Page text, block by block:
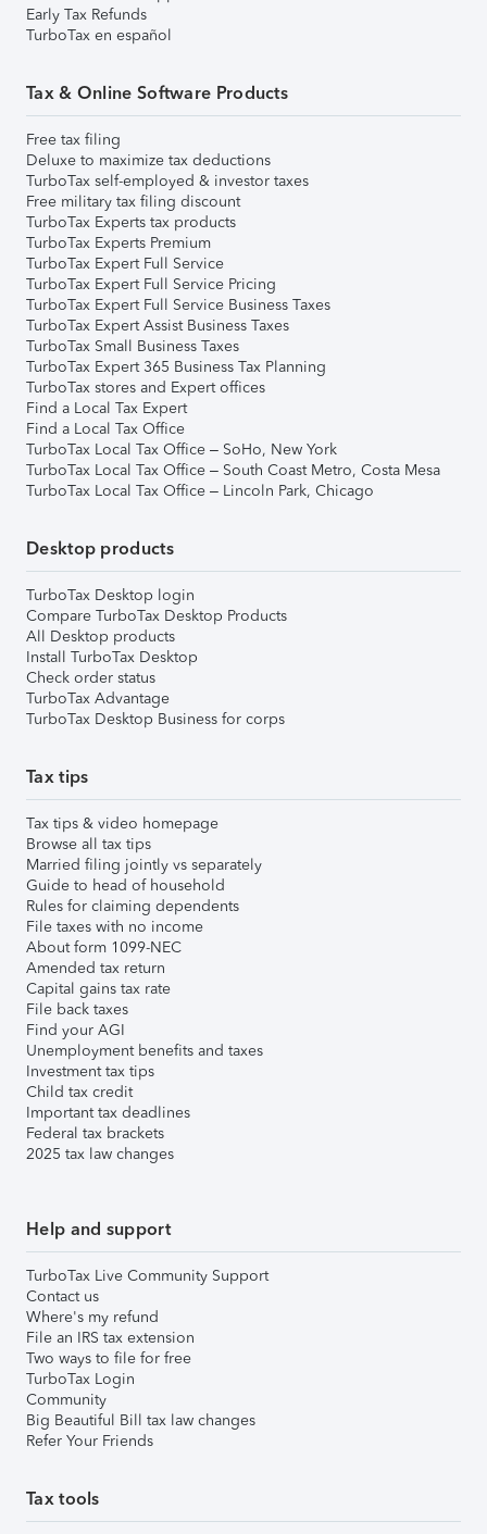
Early Tax Refunds
TurboTax en español
Tax & Online Software Products
Free tax filing
Deluxe to maximize tax deductions
TurboTax self-employed & investor taxes
Free military tax filing discount
TurboTax Experts tax products
TurboTax Experts Premium
TurboTax Expert Full Service
TurboTax Expert Full Service Pricing
TurboTax Expert Full Service Business Taxes
TurboTax Expert Assist Business Taxes
TurboTax Small Business Taxes
TurboTax Expert 365 Business Tax Planning
TurboTax stores and Expert offices
Find a Local Tax Expert
Find a Local Tax Office
TurboTax Local Tax Office – SoHo, New York
TurboTax Local Tax Office – South Coast Metro, Costa Mesa
TurboTax Local Tax Office – Lincoln Park, Chicago
Desktop products
TurboTax Desktop login
Compare TurboTax Desktop Products
All Desktop products
Install TurboTax Desktop
Check order status
TurboTax Advantage
TurboTax Desktop Business for corps
Tax tips
Tax tips & video homepage
Browse all tax tips
Married filing jointly vs separately
Guide to head of household
Rules for claiming dependents
File taxes with no income
About form 1099-NEC
Amended tax return
Capital gains tax rate
File back taxes
Find your AGI
Unemployment benefits and taxes
Investment tax tips
Child tax credit
Important tax deadlines
Federal tax brackets
2025 tax law changes
Help and support
TurboTax Live Community Support
Contact us
Where's my refund
File an IRS tax extension
Two ways to file for free
TurboTax Login
Community
Big Beautiful Bill tax law changes
Refer Your Friends
Tax tools